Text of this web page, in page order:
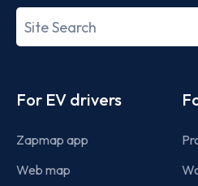
Search
term
For EV drivers
Zapmap app
Web map